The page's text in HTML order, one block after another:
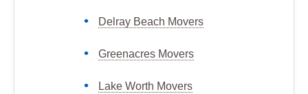
Delray Beach Movers
Greenacres Movers
Lake Worth Movers